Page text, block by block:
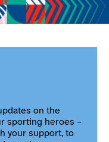
on the
sporting heroes –
your support, to